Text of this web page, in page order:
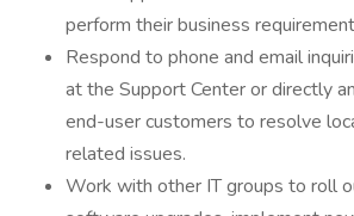
perform their business
Respond to phone and email
at the Support Center or directly
end-user customers to resolve
related issues.
Work with other IT groups to roll